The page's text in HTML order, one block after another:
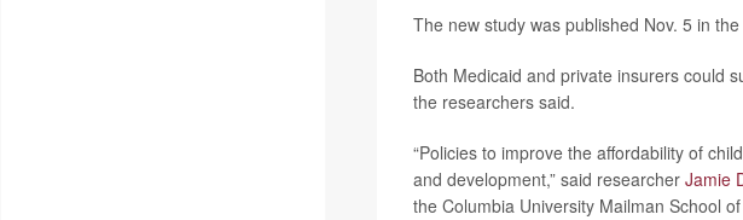
The new study was published Nov. 5 in the
Both Medicaid and private insurers could
the researchers said.
“Policies to improve the affordability of
and development,” said researcher Jamie
the Columbia University Mailman School